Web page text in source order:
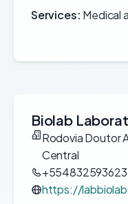
Services: Medical
Biolab
Rodovia Doutor
Central
+554832593623
https://